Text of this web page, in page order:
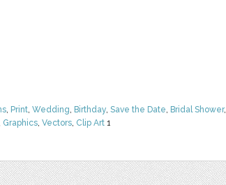
, Print, Wedding, Birthday, Save the Date, Bridal Shower,
Graphics, Vectors, Clip Art 1